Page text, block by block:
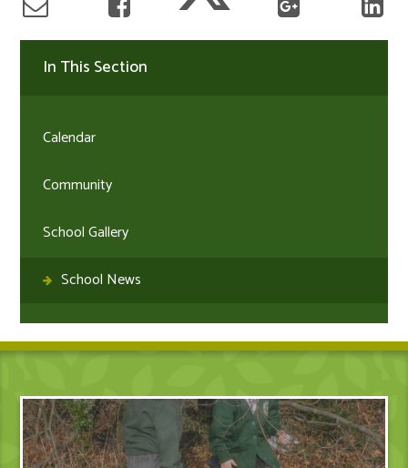
In This Section
Calendar
Community
School Gallery
School News